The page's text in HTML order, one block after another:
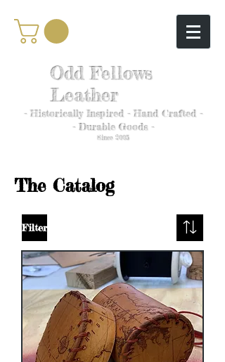
Odd Fellows
Leather
- Historically Inspired - Hand Crafted -
- Durable Goods -
Since 2005
The Catalog
Filter